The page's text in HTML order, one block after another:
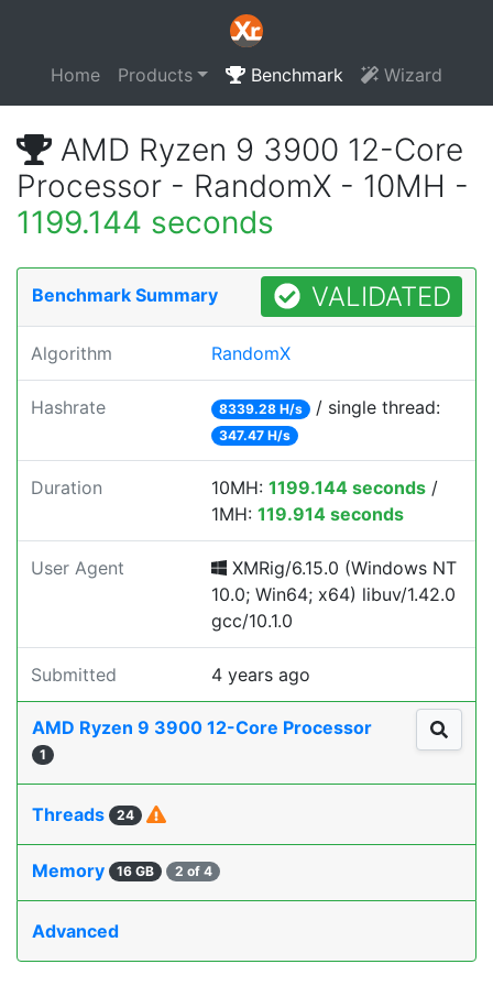
Home Products Benchmark Wizard
AMD Ryzen 9 3900 12-Core
Processor - RandomX - 10MH -
1199.144 seconds
Benchmark Summary VALIDATED
Algorithm RandomX
Hashrate 8339.28 H/s / single thread:
347.47 H/s
Duration 10MH: 1199.144 seconds /
1MH: 119.914 seconds
User Agent
XMRig/6.15.0 (Windows NT
10.0; Win64; x64) libuv/1.42.0
gcc/10.1.0
Submitted 4 years ago
AMD Ryzen 9 3900 12-Core Processor
1
Threads 24
Memory 16 GB 2 of 4
Advanced